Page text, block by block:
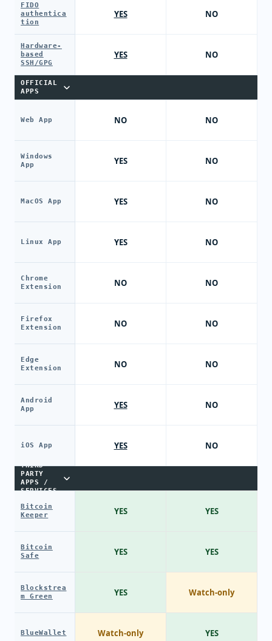
FIDO
authentica
tion
Hardware-
based
SSH/GPG
OFFICIAL
APPS
Web App
Windows
App
MacOS App
Linux App
Chrome
Extension
Firefox
Extension
Edge
Extension
Android
App
iOS App
THIRD-
PARTY
APPS /
SERVICES
Bitcoin
Keeper
Bitcoin
Safe
Blockstrea
m Green
BlueWallet
YES
YES
NO
YES
YES
YES
NO
NO
NO
YES
YES
YES
YES
YES
Watch-only
NO
NO
NO
NO
NO
NO
NO
NO
NO
NO
NO
YES
YES
Watch-only
YES